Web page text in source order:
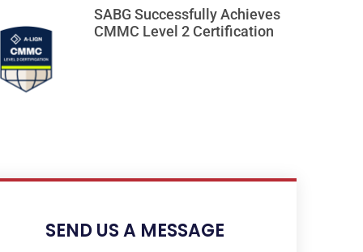
SABG Successfully Achieves
CMMC Level 2 Certification
SEND US A MESSAGE